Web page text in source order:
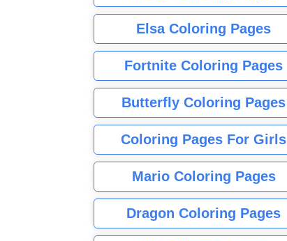
Elsa Coloring Pages
Fortnite Coloring Pages
Butterfly Coloring Pages
Coloring Pages For Girls
Mario Coloring Pages
Dragon Coloring Pages